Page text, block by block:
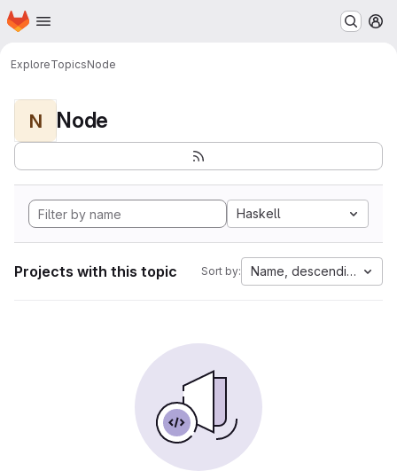
Skip to main content
Homepage
ExploreTopicsNode
N Node
Haskell
Projects with this topic Sort by: Name, descending